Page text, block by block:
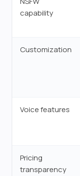
capability
Customization
Voice features
Pricing
transparency